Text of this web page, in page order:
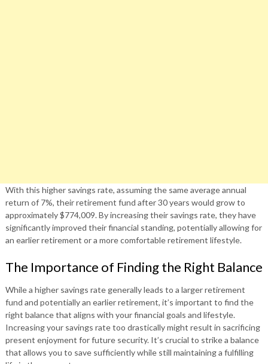
With this higher savings rate, assuming the same average annual
return of 7%, their retirement fund after 30 years would grow to
approximately $774,009. By increasing their savings rate, they have
significantly improved their financial standing, potentially allowing for
an earlier retirement or a more comfortable retirement lifestyle.
The Importance of Finding the Right Balance
While a higher savings rate generally leads to a larger retirement
fund and potentially an earlier retirement, it’s important to find the
right balance that aligns with your financial goals and lifestyle.
Increasing your savings rate too drastically might result in sacrificing
present enjoyment for future security. It’s crucial to strike a balance
that allows you to save sufficiently while still maintaining a fulfilling